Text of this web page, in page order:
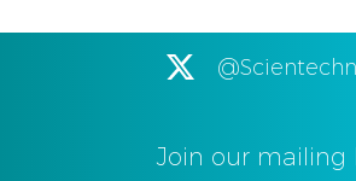
Join our mailing